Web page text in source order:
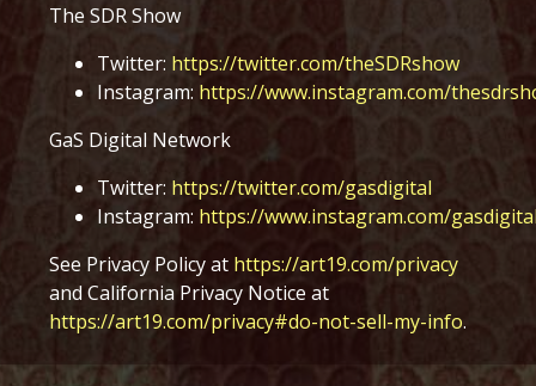
The SDR Show
Twitter: https://twitter.com/theSDRshow
Instagram: https://www.instagram.com/
GaS Digital Network
Twitter: https://twitter.com/gasdigital
Instagram: https://www.instagram.com/
See Privacy Policy at https://art19.com/privacy
and California Privacy Notice at
https://art19.com/privacy#do-not-sell-my-info.